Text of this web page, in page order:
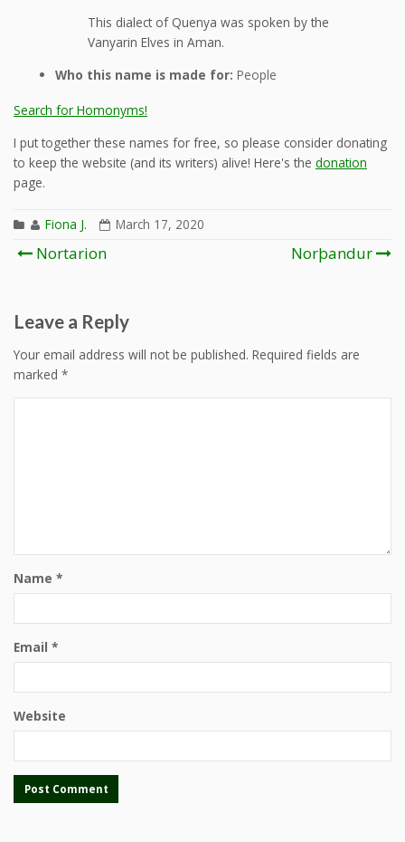
This dialect of Quenya was spoken by the
Vanyarin Elves in Aman.
Who this name is made for: People
Search for Homonyms!
I put together these names for free, so please consider donating
to keep the website (and its writers) alive! Here's the donation
page.
Fiona J. March 17, 2020
Post
Nortarion Norþandur
Leave a Reply
Your email address will not be published. Required fields are
marked *
Name *
Email *
Website